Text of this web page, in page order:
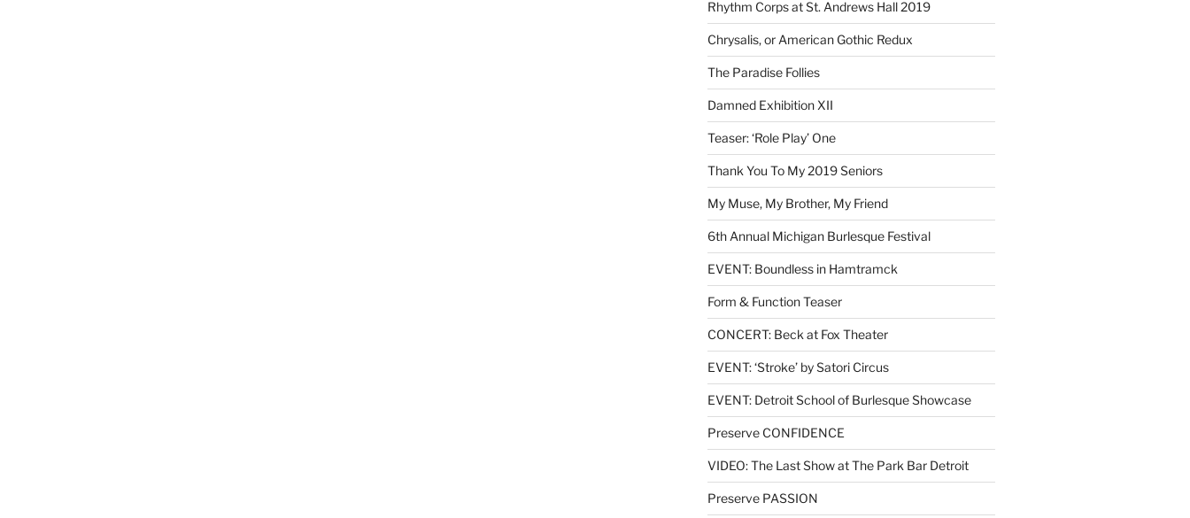
Rhythm Corps at St. Andrews Hall 2019
Chrysalis, or American Gothic Redux
The Paradise Follies
Damned Exhibition XII
Teaser: ‘Role Play’ One
Thank You To My 2019 Seniors
My Muse, My Brother, My Friend
6th Annual Michigan Burlesque Festival
EVENT: Boundless in Hamtramck
Form & Function Teaser
CONCERT: Beck at Fox Theater
EVENT: ‘Stroke’ by Satori Circus
EVENT: Detroit School of Burlesque Showcase
Preserve CONFIDENCE
VIDEO: The Last Show at The Park Bar Detroit
Preserve PASSION